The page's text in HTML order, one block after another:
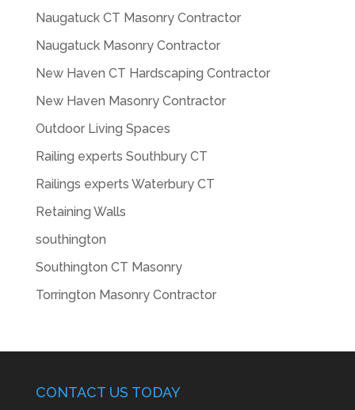
Naugatuck CT Masonry Contractor
Naugatuck Masonry Contractor
New Haven CT Hardscaping Contractor
New Haven Masonry Contractor
Outdoor Living Spaces
Railing experts Southbury CT
Railings experts Waterbury CT
Retaining Walls
southington
Southington CT Masonry
Torrington Masonry Contractor
CONTACT US TODAY